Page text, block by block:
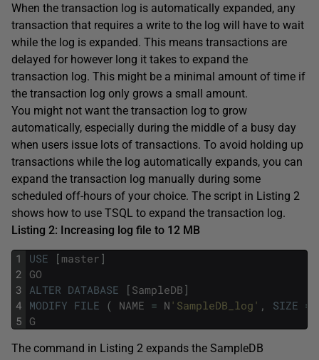
When the transaction log is automatically expanded, any
transaction that requires a write to the log will have to wait
while the log is expanded. This means transactions are
delayed for however long it takes to expand the
transaction log. This might be a minimal amount of time if
the transaction log only grows a small amount.
You might not want the transaction log to grow
automatically, especially during the middle of a busy day
when users issue lots of transactions. To avoid holding up
transactions while the log automatically expands, you can
expand the transaction log manually during some
scheduled off-hours of your choice. The script in Listing 2
shows how to use TSQL to expand the transaction log.
Listing 2: Increasing log file to 12 MB
1
2
3
4
5
USE [ master ]
GO
ALTER DATABASE [ SampleDB ]
MODIFY FILE ( NAME = N 'SampleDB_log' , SIZE =
G
The command in Listing 2 expands the SampleDB